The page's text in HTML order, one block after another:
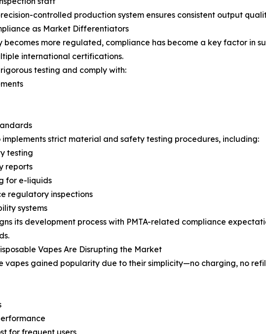
controlled production system ensures consistent output
as Market Differentiators
becomes more regulated, compliance has become a key factor in
international certifications.
testing and comply with:
strict material and safety testing procedures, including:
testing
reports
for e-liquids
regulatory inspections
systems
its development process with PMTA-related compliance
Vapes Are Disrupting the Market
vapes gained popularity due to their simplicity—no charging, no